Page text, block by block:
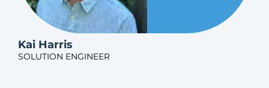
Kai Harris
SOLUTION ENGINEER